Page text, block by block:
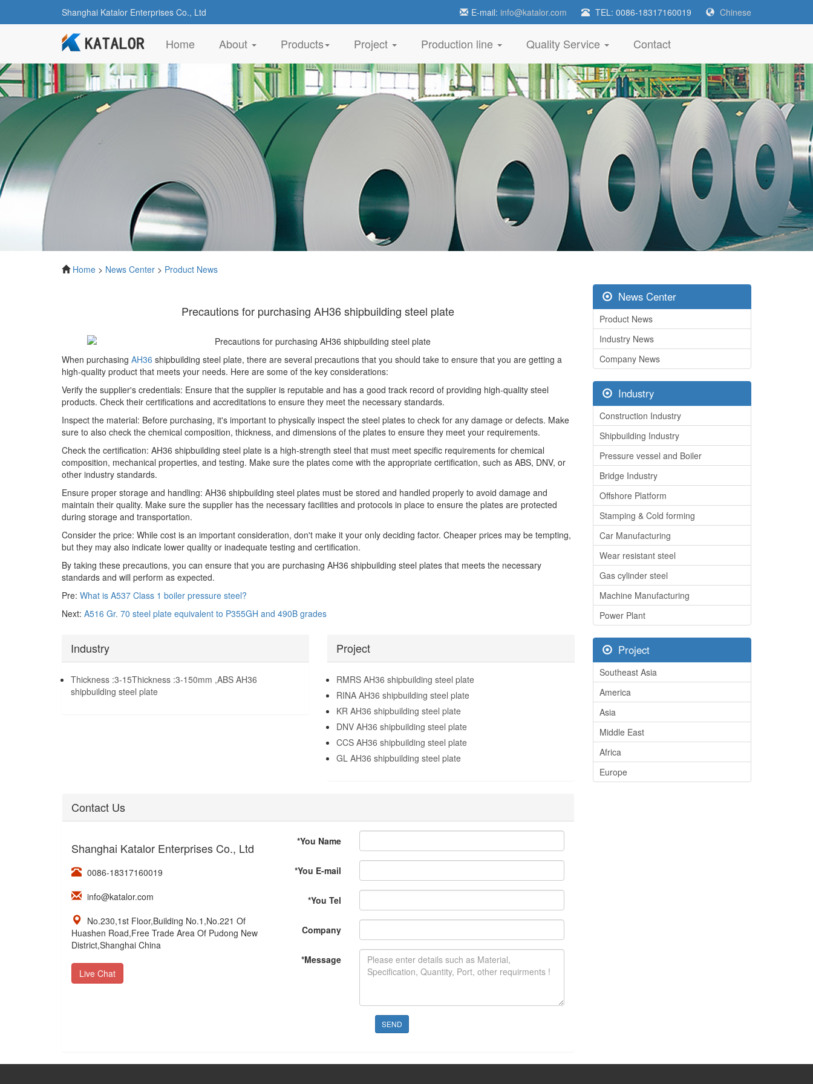
Shanghai Katalor Enterprises Co., Ltd E-mail: info@katalor.com TEL: 0086-18317160019 Chinese
Home(current)
About Products Project Production line Quality Service Contact
Home > News Center > Product News
Precautions for purchasing AH36 shipbuilding steel plate
When purchasing AH36 shipbuilding steel plate, there are several precautions that you should take to ensure that you are getting a
high-quality product that meets your needs. Here are some of the key considerations:
Verify the supplier's credentials: Ensure that the supplier is reputable and has a good track record of providing high-quality steel
products. Check their certifications and accreditations to ensure they meet the necessary standards.
Inspect the material: Before purchasing, it's important to physically inspect the steel plates to check for any damage or defects. Make
sure to also check the chemical composition, thickness, and dimensions of the plates to ensure they meet your requirements.
Check the certification: AH36 shipbuilding steel plate is a high-strength steel that must meet specific requirements for chemical
composition, mechanical properties, and testing. Make sure the plates come with the appropriate certification, such as ABS, DNV, or
other industry standards.
Ensure proper storage and handling: AH36 shipbuilding steel plates must be stored and handled properly to avoid damage and
maintain their quality. Make sure the supplier has the necessary facilities and protocols in place to ensure the plates are protected
during storage and transportation.
Consider the price: While cost is an important consideration, don't make it your only deciding factor. Cheaper prices may be tempting,
but they may also indicate lower quality or inadequate testing and certification.
By taking these precautions, you can ensure that you are purchasing AH36 shipbuilding steel plates that meets the necessary
standards and will perform as expected.
Pre: What is A537 Class 1 boiler pressure steel?
Next: A516 Gr. 70 steel plate equivalent to P355GH and 490B grades
Industry
Thickness :3-15Thickness :3-150mm ,ABS AH36
shipbuilding steel plate
Project
RMRS AH36 shipbuilding steel plate
RINA AH36 shipbuilding steel plate
KR AH36 shipbuilding steel plate
DNV AH36 shipbuilding steel plate
CCS AH36 shipbuilding steel plate
GL AH36 shipbuilding steel plate
Contact Us
Shanghai Katalor Enterprises Co., Ltd
0086-18317160019
info@katalor.com
No.230,1st Floor,Building No.1,No.221 Of
Huashen Road,Free Trade Area Of Pudong New
District,Shanghai China
Live Chat
*You Name
*You E-mail
*You Tel
Company
*Message
SEND
News Center
Product News
Industry News
Company News
Industry
Construction Industry
Shipbuilding Industry
Pressure vessel and Boiler
Bridge Industry
Offshore Platform
Stamping & Cold forming
Car Manufacturing
Wear resistant steel
Gas cylinder steel
Machine Manufacturing
Power Plant
Project
Southeast Asia
America
Asia
Middle East
Africa
Europe